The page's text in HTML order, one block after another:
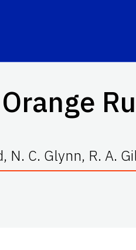
N. C. Glynn, R. A.